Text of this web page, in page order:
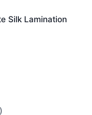
Silk Lamination